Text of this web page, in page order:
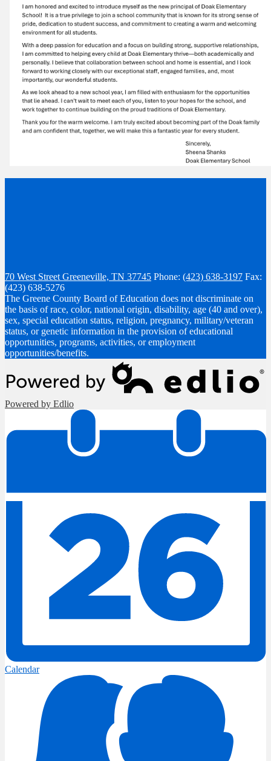
70 West Street Greeneville, TN 37745 Phone: (423) 638-3197 Fax:
(423) 638-5276
The Greene County Board of Education does not discriminate on
the basis of race, color, national origin, disability, age (40 and over),
sex, special education status, religion, pregnancy, military/veteran
status, or genetic information in the provision of educational
opportunities, programs, activities, or employment
opportunities/benefits.
Powered by Edlio
Calendar